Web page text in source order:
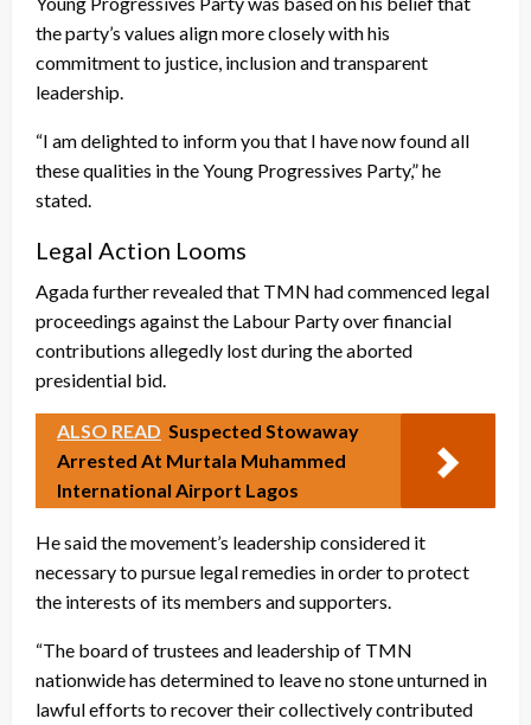
the party’s values align more closely with his
commitment to justice, inclusion and transparent
leadership.
“I am delighted to inform you that I have now found all
these qualities in the Young Progressives Party,” he
stated.
Legal Action Looms
Agada further revealed that TMN had commenced legal
proceedings against the Labour Party over financial
contributions allegedly lost during the aborted
presidential bid.
ALSO READ Suspected Stowaway
Arrested At Murtala Muhammed
International Airport Lagos
He said the movement’s leadership considered it
necessary to pursue legal remedies in order to protect
the interests of its members and supporters.
“The board of trustees and leadership of TMN
nationwide has determined to leave no stone unturned in
lawful efforts to recover their collectively contributed